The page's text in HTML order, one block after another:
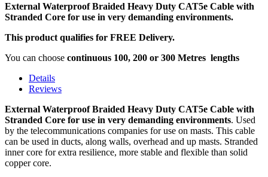
External Waterproof Braided Heavy Duty CAT5e Cable with
Stranded Core for use in very demanding environments.
This product qualifies for FREE Delivery.
You can choose continuous 100, 200 or 300 Metres lengths
Details
Reviews
External Waterproof Braided Heavy Duty CAT5e Cable with
Stranded Core for use in very demanding environments. Used
by the telecommunications companies for use on masts. This cable
can be used in ducts, along walls, overhead and up masts. Stranded
inner core for extra resilience, more stable and flexible than solid
copper core.